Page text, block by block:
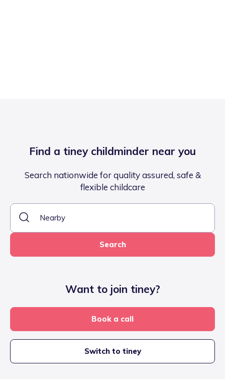
Find a tiney childminder near you
Search nationwide for quality assured, safe &
flexible childcare
Search
Want to join tiney?
Book a call
Switch to tiney